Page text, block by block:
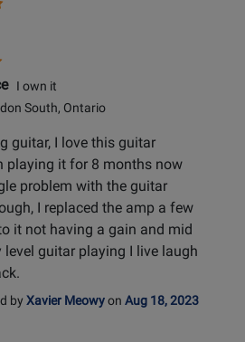
I own it
South, Ontario
guitar, I love this guitar
playing it for 8 months now
problem with the guitar
I replaced the amp a few
it not having a gain and mid
level guitar playing I live laugh
by Xavier Meowyon Aug 18, 2023